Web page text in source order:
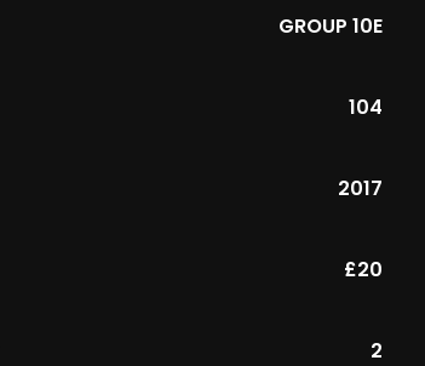
GROUP 10E
104
2017
£20
2